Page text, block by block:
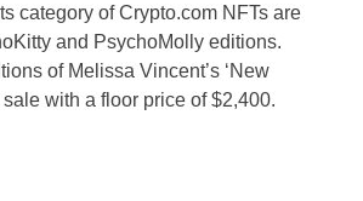
category of Crypto.com NFTs are
and PsychoMolly editions.
of Melissa Vincent’s ‘New
sale with a floor price of $2,400.